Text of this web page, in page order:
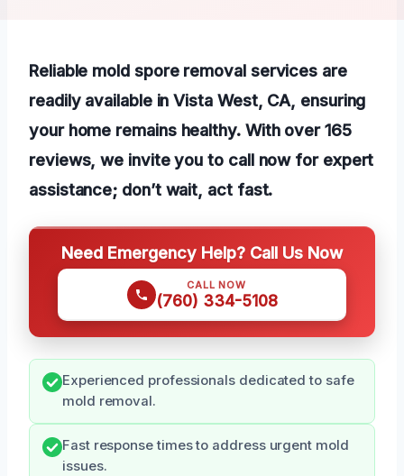
Reliable mold spore removal services are
readily available in Vista West, CA, ensuring
your home remains healthy. With over 165
reviews, we invite you to call now for expert
assistance; don’t wait, act fast.
Need Emergency Help? Call Us Now
CALL NOW
(760) 334-5108
Experienced professionals dedicated to safe
mold removal.
Fast response times to address urgent mold
issues.